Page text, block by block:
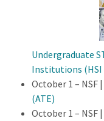
Undergraduate
Institutions (HSI
October 1 – NSF |
(ATE)
October 1 – NSF |